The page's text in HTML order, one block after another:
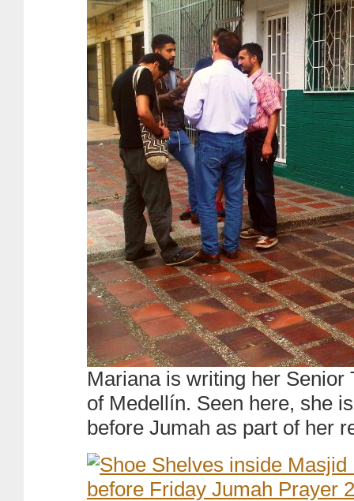
Mariana is writing her
of Medellín. Seen here, she
before Jumah as part of her